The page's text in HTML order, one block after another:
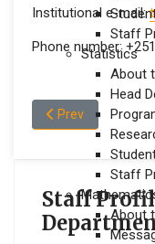
Staff
Statistics
About
Head
Staff
About
Institutional e-mail:
Phone number:
Previous article:
Prev
Staff